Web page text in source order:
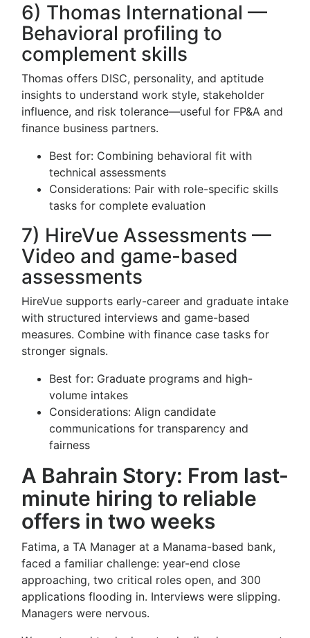
6) Thomas International —
Behavioral profiling to
complement skills
Thomas offers DISC, personality, and aptitude
insights to understand work style, stakeholder
influence, and risk tolerance—useful for FP&A and
finance business partners.
Best for: Combining behavioral fit with
technical assessments
Considerations: Pair with role-specific skills
tasks for complete evaluation
7) HireVue Assessments —
Video and game-based
assessments
HireVue supports early-career and graduate intake
with structured interviews and game-based
measures. Combine with finance case tasks for
stronger signals.
Best for: Graduate programs and high-
volume intakes
Considerations: Align candidate
communications for transparency and
fairness
A Bahrain Story: From last-
minute hiring to reliable
offers in two weeks
Fatima, a TA Manager at a Manama-based bank,
faced a familiar challenge: year-end close
approaching, two critical roles open, and 300
applications flooding in. Interviews were slipping.
Managers were nervous.